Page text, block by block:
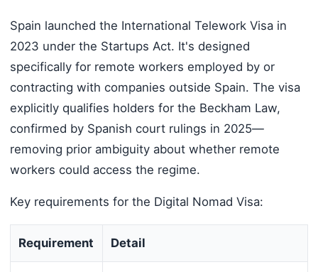
Spain launched the International Telework Visa in
2023 under the Startups Act. It's designed
specifically for remote workers employed by or
contracting with companies outside Spain. The visa
explicitly qualifies holders for the Beckham Law,
confirmed by Spanish court rulings in 2025—
removing prior ambiguity about whether remote
workers could access the regime.
Key requirements for the Digital Nomad Visa:
Requirement Detail